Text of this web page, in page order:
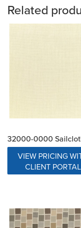
Related
32000-0000
VIEW PRICING
CLIENT PORTAL